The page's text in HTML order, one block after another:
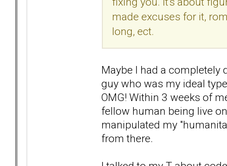
made excuses for it,
long, ect.
Maybe I had a completely
guy who was my ideal
OMG! Within 3 weeks of
fellow human being live
manipulated my
from there.